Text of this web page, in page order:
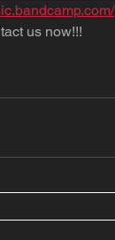
us now!!!